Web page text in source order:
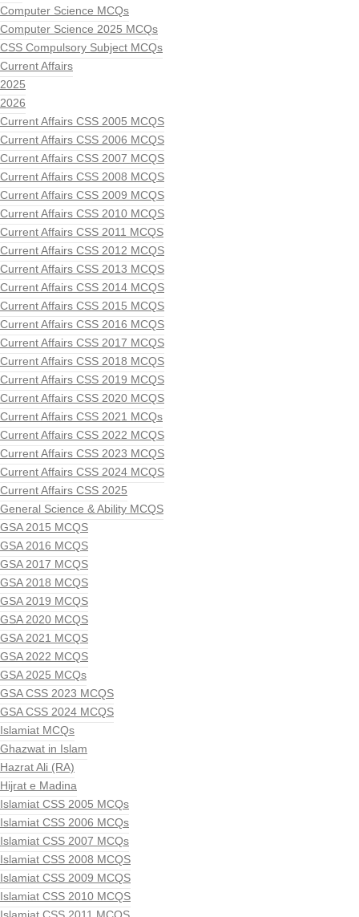
Computer Science MCQs
Computer Science 2025 MCQs
CSS Compulsory Subject MCQs
Current Affairs
2025
2026
Current Affairs CSS 2005 MCQS
Current Affairs CSS 2006 MCQS
Current Affairs CSS 2007 MCQS
Current Affairs CSS 2008 MCQS
Current Affairs CSS 2009 MCQS
Current Affairs CSS 2010 MCQS
Current Affairs CSS 2011 MCQS
Current Affairs CSS 2012 MCQS
Current Affairs CSS 2013 MCQS
Current Affairs CSS 2014 MCQS
Current Affairs CSS 2015 MCQS
Current Affairs CSS 2016 MCQS
Current Affairs CSS 2017 MCQS
Current Affairs CSS 2018 MCQS
Current Affairs CSS 2019 MCQS
Current Affairs CSS 2020 MCQS
Current Affairs CSS 2021 MCQs
Current Affairs CSS 2022 MCQS
Current Affairs CSS 2023 MCQS
Current Affairs CSS 2024 MCQS
Current Affairs CSS 2025
General Science & Ability MCQS
GSA 2015 MCQS
GSA 2016 MCQS
GSA 2017 MCQS
GSA 2018 MCQS
GSA 2019 MCQS
GSA 2020 MCQS
GSA 2021 MCQS
GSA 2022 MCQS
GSA 2025 MCQs
GSA CSS 2023 MCQS
GSA CSS 2024 MCQS
Islamiat MCQs
Ghazwat in Islam
Hazrat Ali (RA)
Hijrat e Madina
Islamiat CSS 2005 MCQs
Islamiat CSS 2006 MCQs
Islamiat CSS 2007 MCQs
Islamiat CSS 2008 MCQS
Islamiat CSS 2009 MCQS
Islamiat CSS 2010 MCQS